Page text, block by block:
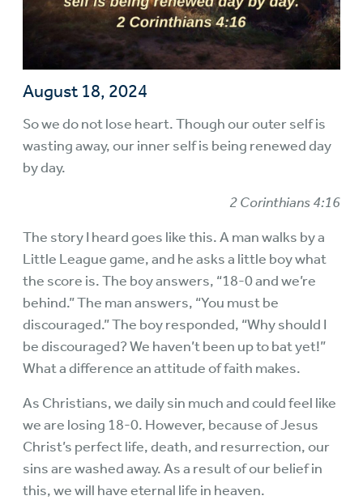
August 18, 2024
So we do not lose heart. Though our outer self is
wasting away, our inner self is being renewed day
by day.
2 Corinthians 4:16
The story I heard goes like this. A man walks by a
Little League game, and he asks a little boy what
the score is. The boy answers, “18-0 and we’re
behind.” The man answers, “You must be
discouraged.” The boy responded, “Why should I
be discouraged? We haven’t been up to bat yet!”
What a difference an attitude of faith makes.
As Christians, we daily sin much and could feel like
we are losing 18-0. However, because of Jesus
Christ’s perfect life, death, and resurrection, our
sins are washed away. As a result of our belief in
this, we will have eternal life in heaven.